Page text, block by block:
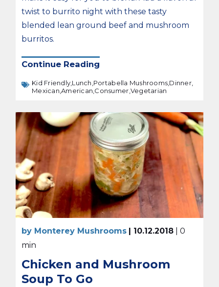
twist to burrito night with these tasty
blended lean ground beef and mushroom
burritos.
Continue Reading
Kid Friendly,Lunch,Portabella Mushrooms,Dinner,
Mexican,American,Consumer,Vegetarian
by Monterey Mushrooms | 10.12.2018
| 0
min
Chicken and Mushroom
Soup To Go